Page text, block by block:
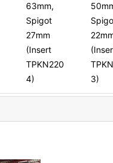
63mm,
Spigot
27mm
(Insert
TPKN220
4)
3)